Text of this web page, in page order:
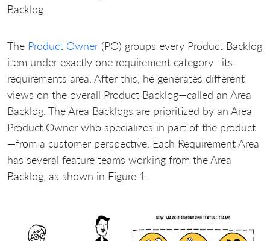
Backlog.
The Product Owner (PO) groups every Product Backlog
item under exactly one requirement category—its
requirements area. After this, he generates different
views on the overall Product Backlog—called an Area
Backlog. The Area Backlogs are prioritized by an Area
Product Owner who specializes in part of the product
—from a customer perspective. Each Requirement Area
has several feature teams working from the Area
Backlog, as shown in Figure 1.